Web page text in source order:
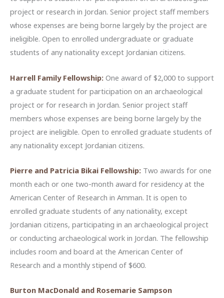
project or research in Jordan. Senior project staff members
whose expenses are being borne largely by the project are
ineligible. Open to enrolled undergraduate or graduate
students of any nationality except Jordanian citizens.
Harrell Family Fellowship: One award of $2,000 to support
a graduate student for participation on an archaeological
project or for research in Jordan. Senior project staff
members whose expenses are being borne largely by the
project are ineligible. Open to enrolled graduate students of
any nationality except Jordanian citizens.
Pierre and Patricia Bikai Fellowship: Two awards for one
month each or one two-month award for residency at the
American Center of Research in Amman. It is open to
enrolled graduate students of any nationality, except
Jordanian citizens, participating in an archaeological project
or conducting archaeological work in Jordan. The fellowship
includes room and board at the American Center of
Research and a monthly stipend of $600.
Burton MacDonald and Rosemarie Sampson